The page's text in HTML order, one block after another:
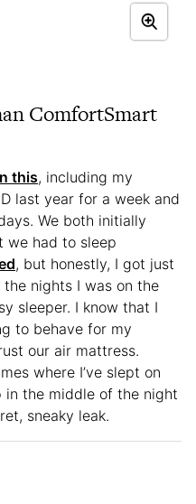
ComfortSmart
this, including my
last year for a week and
We both initially
we had to sleep
, but honestly, I got just
the nights I was on the
sleeper. I know that I
to behave for my
our air mattress.
where I’ve slept on
in the middle of the night
sneaky leak.